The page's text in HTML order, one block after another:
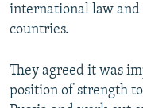
international law and
countries.
They agreed it was
position of strength